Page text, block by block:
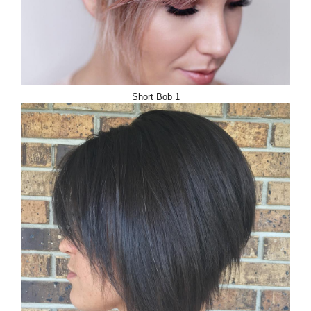
Short Bob 1